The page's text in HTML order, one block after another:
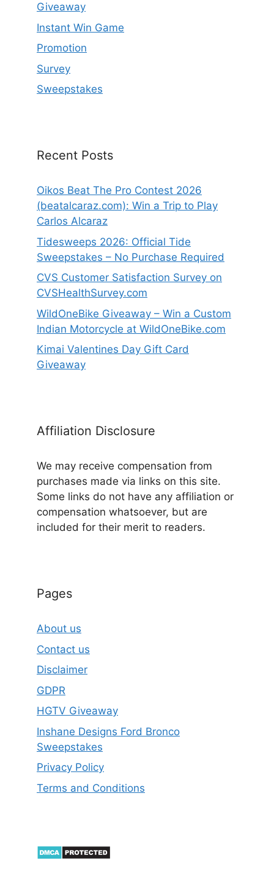
Giveaway
Instant Win Game
Promotion
Survey
Sweepstakes
Recent Posts
Oikos Beat The Pro Contest 2026
(beatalcaraz.com): Win a Trip to Play
Carlos Alcaraz
Tidesweeps 2026: Official Tide
Sweepstakes – No Purchase Required
CVS Customer Satisfaction Survey on
CVSHealthSurvey.com
WildOneBike Giveaway – Win a Custom
Indian Motorcycle at WildOneBike.com
Kimai Valentines Day Gift Card
Giveaway
Affiliation Disclosure
We may receive compensation from
purchases made via links on this site.
Some links do not have any affiliation or
compensation whatsoever, but are
included for their merit to readers.
Pages
About us
Contact us
Disclaimer
GDPR
HGTV Giveaway
Inshane Designs Ford Bronco
Sweepstakes
Privacy Policy
Terms and Conditions